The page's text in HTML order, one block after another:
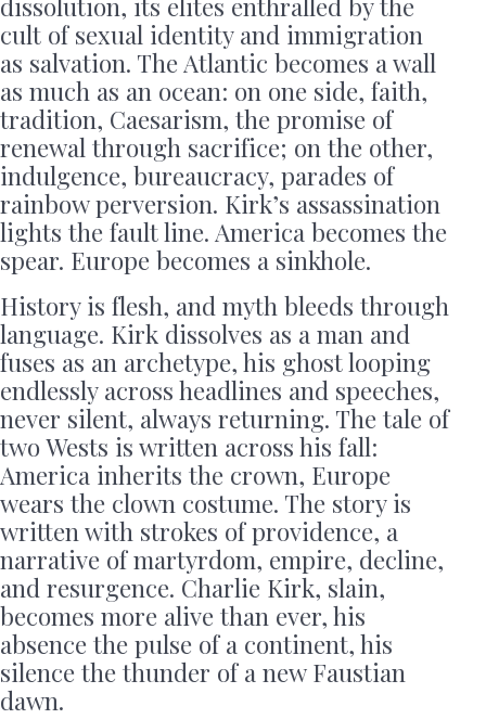
dissolution, its elites enthralled by the
cult of sexual identity and immigration
as salvation. The Atlantic becomes a wall
as much as an ocean: on one side, faith,
tradition, Caesarism, the promise of
renewal through sacrifice; on the other,
indulgence, bureaucracy, parades of
rainbow perversion. Kirk’s assassination
lights the fault line. America becomes the
spear. Europe becomes a sinkhole.
History is flesh, and myth bleeds through
language. Kirk dissolves as a man and
fuses as an archetype, his ghost looping
endlessly across headlines and speeches,
never silent, always returning. The tale of
two Wests is written across his fall:
America inherits the crown, Europe
wears the clown costume. The story is
written with strokes of providence, a
narrative of martyrdom, empire, decline,
and resurgence. Charlie Kirk, slain,
becomes more alive than ever, his
absence the pulse of a continent, his
silence the thunder of a new Faustian
dawn.